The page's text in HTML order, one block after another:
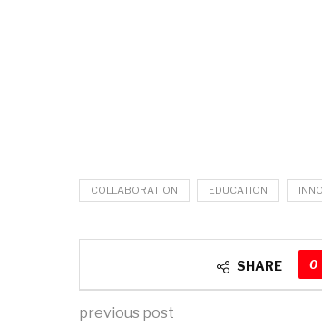
COLLABORATION EDUCATION
SHARE 0
previous post